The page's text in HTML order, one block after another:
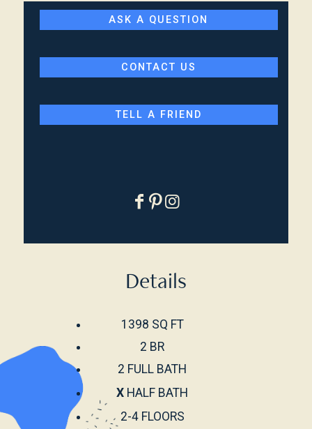
ASK A QUESTION
CONTACT US
TELL A FRIEND
Details
1398 SQ FT
2 BR
2 FULL BATH
X HALF BATH
2-4 FLOORS